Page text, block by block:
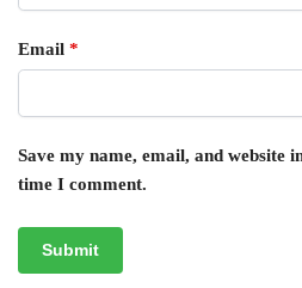
Email *
Save my name, email, and website
time I comment.